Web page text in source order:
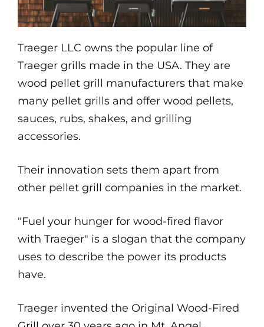
Traeger LLC owns the popular line of
Traeger grills made in the USA. They are
wood pellet grill manufacturers that make
many pellet grills and offer wood pellets,
sauces, rubs, shakes, and grilling
accessories.
Their innovation sets them apart from
other pellet grill companies in the market.
"Fuel your hunger for wood-fired flavor
with Traeger" is a slogan that the company
uses to describe the power its products
have.
Traeger invented the Original Wood-Fired